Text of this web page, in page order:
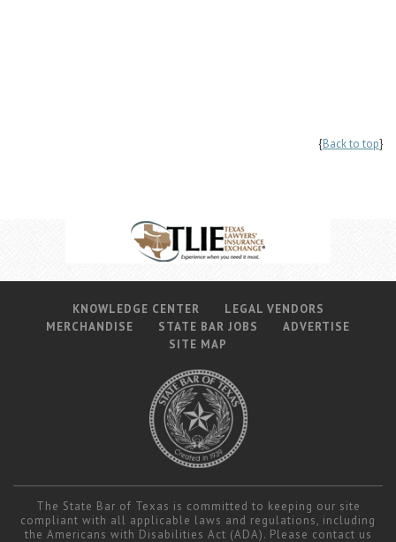
{Back to top}
KNOWLEDGE CENTER
LEGAL VENDORS
MERCHANDISE
STATE BAR JOBS
ADVERTISE
SITE MAP
The State Bar of Texas is committed to keeping our site
compliant with all applicable laws and regulations, including
the Americans with Disabilities Act (ADA). Please contact us